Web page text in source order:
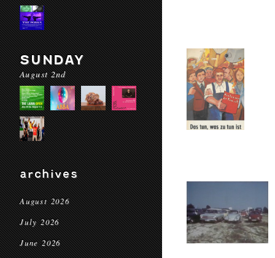
SUNDAY
August 2nd
archives
August 2026
July 2026
June 2026